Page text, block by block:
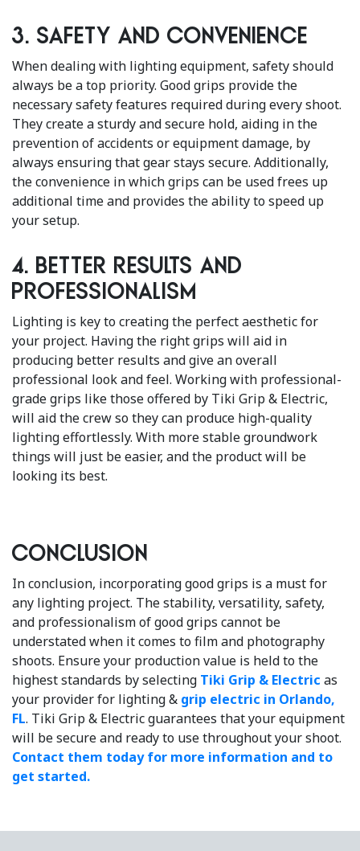
3. Safety and Convenience
When dealing with lighting equipment, safety should
always be a top priority. Good grips provide the
necessary safety features required during every shoot.
They create a sturdy and secure hold, aiding in the
prevention of accidents or equipment damage, by
always ensuring that gear stays secure. Additionally,
the convenience in which grips can be used frees up
additional time and provides the ability to speed up
your setup.
4. Better results and
professionalism
Lighting is key to creating the perfect aesthetic for
your project. Having the right grips will aid in
producing better results and give an overall
professional look and feel. Working with professional-
grade grips like those offered by Tiki Grip & Electric,
will aid the crew so they can produce high-quality
lighting effortlessly. With more stable groundwork
things will just be easier, and the product will be
looking its best.
Conclusion
In conclusion, incorporating good grips is a must for
any lighting project. The stability, versatility, safety,
and professionalism of good grips cannot be
understated when it comes to film and photography
shoots. Ensure your production value is held to the
highest standards by selecting Tiki Grip & Electric as
your provider for lighting & grip electric in Orlando,
FL. Tiki Grip & Electric guarantees that your equipment
will be secure and ready to use throughout your shoot.
Contact them today for more information and to
get started.